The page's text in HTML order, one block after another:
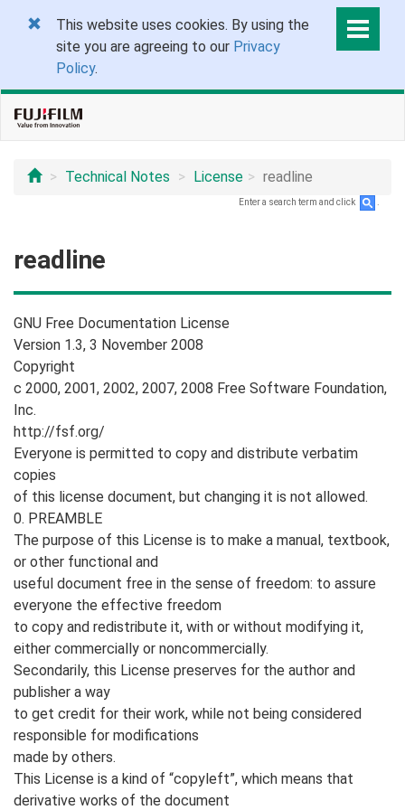
This website uses cookies. By using the
site you are agreeing to our Privacy
Policy.
Technical Notes License readline
Enter a search term and click
readline
GNU Free Documentation License
Version 1.3, 3 November 2008
Copyright
c 2000, 2001, 2002, 2007, 2008 Free Software Foundation,
Inc.
http://fsf.org/
Everyone is permitted to copy and distribute verbatim
copies
of this license document, but changing it is not allowed.
0. PREAMBLE
The purpose of this License is to make a manual, textbook,
or other functional and
useful document free in the sense of freedom: to assure
everyone the effective freedom
to copy and redistribute it, with or without modifying it,
either commercially or noncommercially.
Secondarily, this License preserves for the author and
publisher a way
to get credit for their work, while not being considered
responsible for modifications
made by others.
This License is a kind of “copyleft”, which means that
derivative works of the document